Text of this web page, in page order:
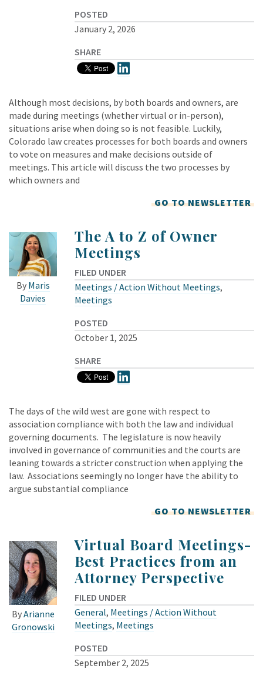
POSTED
January 2, 2026
SHARE
Although most decisions, by both boards and owners, are
made during meetings (whether virtual or in-person),
situations arise when doing so is not feasible. Luckily,
Colorado law creates processes for both boards and owners
to vote on measures and make decisions outside of
meetings. This article will discuss the two processes by
which owners and
GO TO NEWSLETTER
By Maris
Davies
The A to Z of Owner
Meetings
FILED UNDER
Meetings / Action Without Meetings,
Meetings
POSTED
October 1, 2025
SHARE
The days of the wild west are gone with respect to
association compliance with both the law and individual
governing documents. The legislature is now heavily
involved in governance of communities and the courts are
leaning towards a stricter construction when applying the
law. Associations seemingly no longer have the ability to
argue substantial compliance
GO TO NEWSLETTER
ByArianne
Gronowski
Virtual Board Meetings-
Best Practices from an
Attorney Perspective
FILED UNDER
General, Meetings / Action Without
Meetings, Meetings
POSTED
September 2, 2025